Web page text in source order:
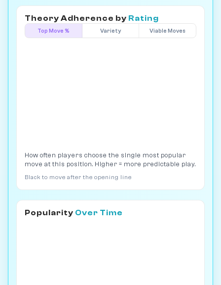
Theory Adherence by Rating
Top Move % Variety Viable Moves
How often players choose the single most popular
move at this position. Higher = more predictable play.
Black to move after the opening line
Popularity Over Time